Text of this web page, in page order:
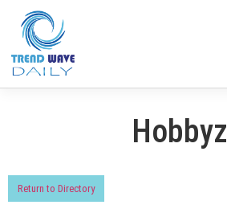
Hobbyz
Return to Directory